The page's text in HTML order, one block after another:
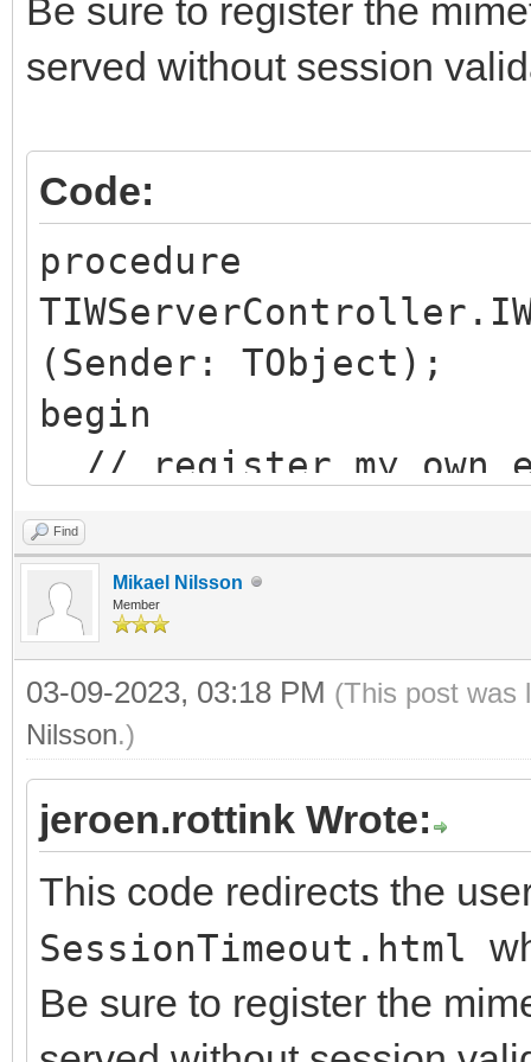
Be sure to register the
served without session
Code:
procedure
(Sender: TObject);
begin
// register my own
// register
validation
'text/html', True);
end;
{
Find
Mikael Nilsson
Member
03-09-2023, 03:18 PM (This post was
Nilsson.)
jeroen.rottink Wrote:
This code redirects the
SessionTimeout.html
Be sure to register the